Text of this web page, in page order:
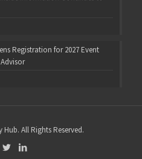
Registration for 2027 Event
All Rights Reserved.